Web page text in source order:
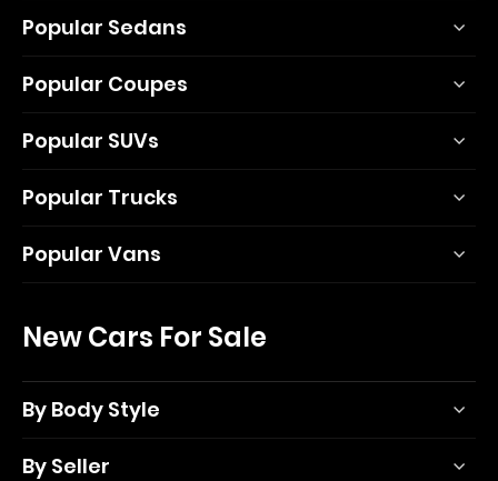
Popular Sedans
Popular Coupes
Popular SUVs
Popular Trucks
Popular Vans
New Cars For Sale
By Body Style
By Seller